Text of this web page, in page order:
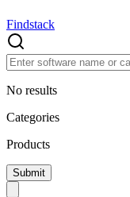
Findstack
No results
Categories
Products